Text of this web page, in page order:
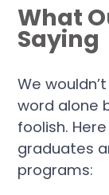
What
Saying
We
word alone
foolish.
graduates
programs: